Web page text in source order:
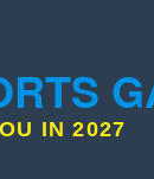
IN 2027